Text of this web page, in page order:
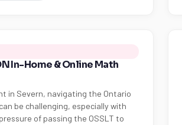
In-Home & Online Math
in Severn, navigating the Ontario
be challenging, especially with
of passing the OSSLT to